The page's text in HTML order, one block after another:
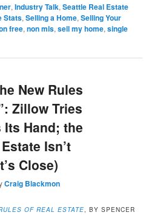
,Industry Talk,Seattle Real Estate
Stats,Selling a Home,Selling Your
free,non mls,sell my home,single
New Rules
Zillow Tries
Its Hand; the
Isn’t
Close)
Craig Blackmon
OF REAL ESTATE, BY SPENCER